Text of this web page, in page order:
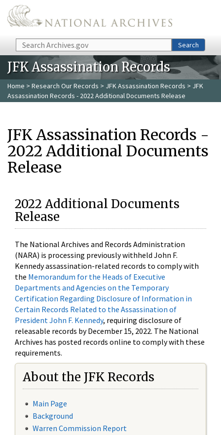
Skip to main content
Search Search
JFK Assassination Records
Home > Research Our Records > JFK Assassination Records > JFK
Assassination Records - 2022 Additional Documents Release
JFK Assassination Records -
2022 Additional Documents
Release
2022 Additional Documents
Release
The National Archives and Records Administration
(NARA) is processing previously withheld John F.
Kennedy assassination-related records to comply with
the Memorandum for the Heads of Executive
Departments and Agencies on the Temporary
Certification Regarding Disclosure of Information in
Certain Records Related to the Assassination of
President John F. Kennedy, requiring disclosure of
releasable records by December 15, 2022. The National
Archives has posted records online to comply with these
requirements.
About the JFK Records
Main Page
Background
Warren Commission Report